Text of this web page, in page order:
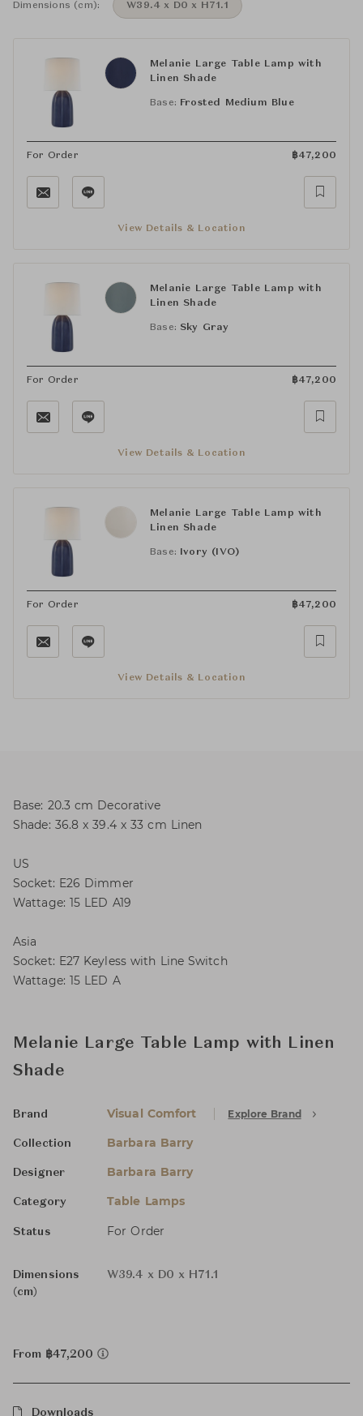
Dimensions (cm): W39.4 x D0 x H71.1
Melanie Large Table Lamp with
Linen Shade
Base: Frosted Medium Blue
For Order ฿47,200
View Details & Location
Melanie Large Table Lamp with
Linen Shade
Base: Sky Gray
For Order ฿47,200
View Details & Location
Melanie Large Table Lamp with
Linen Shade
Base: Ivory (IVO)
For Order ฿47,200
View Details & Location
Base: 20.3 cm Decorative
Shade: 36.8 x 39.4 x 33 cm Linen
US
Socket: E26 Dimmer
Wattage: 15 LED A19
Asia
Socket: E27 Keyless with Line Switch
Wattage: 15 LED A
Melanie Large Table Lamp with Linen
Shade
Brand Visual Comfort Explore Brand
Collection Barbara Barry
Designer Barbara Barry
Category Table Lamps
Status For Order
Dimensions
(cm)
W39.4 x D0 x H71.1
From ฿47,200
Downloads